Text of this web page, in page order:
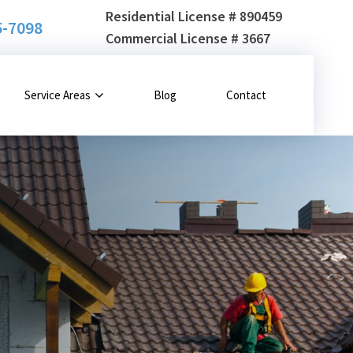
7098
Residential License # 890459
Commercial License # 3667
Service Areas Blog Contact